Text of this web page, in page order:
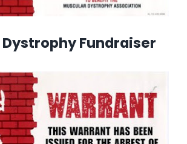
FAQ
Fundraiser